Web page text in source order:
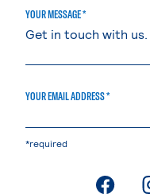
YOUR MESSAGE *
YOUR EMAIL ADDRESS *
*required
.